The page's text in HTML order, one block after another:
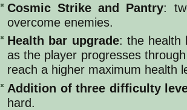
Cosmic Strike and Pantry:
overcome enemies.
Health bar upgrade: the health
as the player progresses
reach a higher maximum health
Addition of three difficulty
hard.